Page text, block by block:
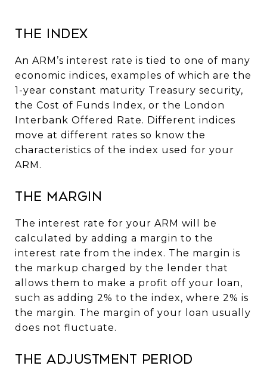
The Index
An ARM’s interest rate is tied to one of many
economic indices, examples of which are the
1-year constant maturity Treasury security,
the Cost of Funds Index, or the London
Interbank Offered Rate. Different indices
move at different rates so know the
characteristics of the index used for your
ARM.
The Margin
The interest rate for your ARM will be
calculated by adding a margin to the
interest rate from the index. The margin is
the markup charged by the lender that
allows them to make a profit off your loan,
such as adding 2% to the index, where 2% is
the margin. The margin of your loan usually
does not fluctuate.
The Adjustment Period